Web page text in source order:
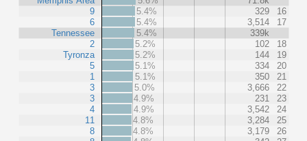
9
6
Tennessee
2
Tyronza
5
1
3
3
4
11
8
5.4%
329
16
5.4%
3,514
17
5.4%
339k
5.2%
102
18
5.2%
144
19
5.1%
334
20
5.1%
350
21
5.0%
3,666
22
4.9%
231
23
4.9%
3,542
24
4.8%
3,284
25
4.8%
3,179
26